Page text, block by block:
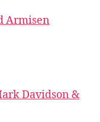
Armisen
Davidson &